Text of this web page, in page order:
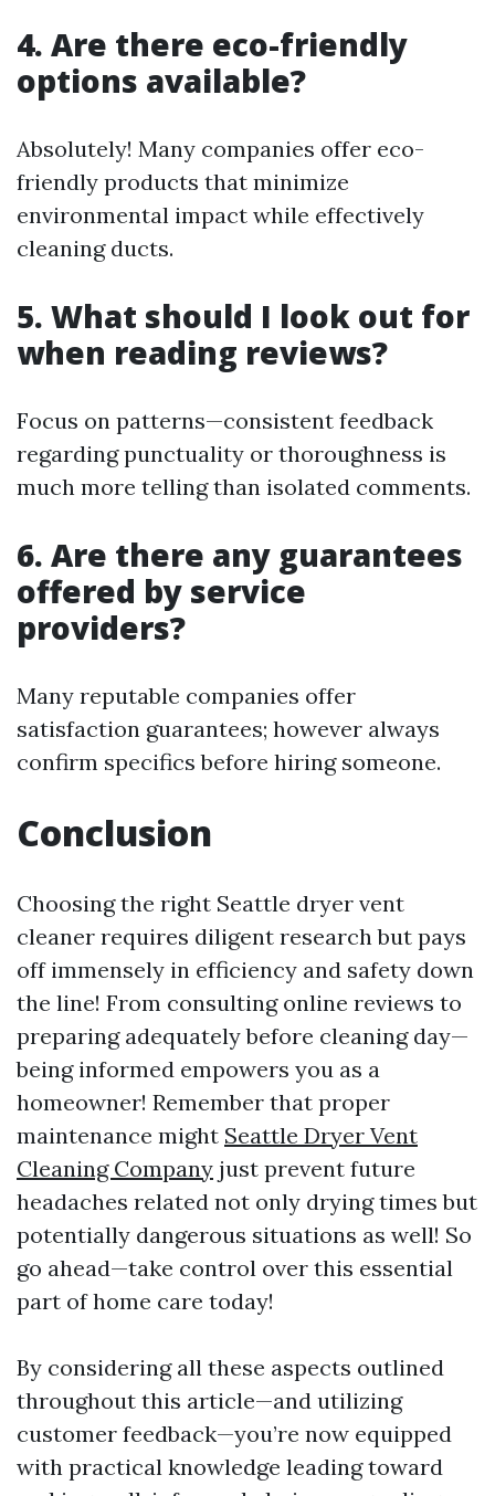
4. Are there eco-friendly
options available?
Absolutely! Many companies offer eco-
friendly products that minimize
environmental impact while effectively
cleaning ducts.
5. What should I look out for
when reading reviews?
Focus on patterns—consistent feedback
regarding punctuality or thoroughness is
much more telling than isolated comments.
6. Are there any guarantees
offered by service
providers?
Many reputable companies offer
satisfaction guarantees; however always
confirm specifics before hiring someone.
Conclusion
Choosing the right Seattle dryer vent
cleaner requires diligent research but pays
off immensely in efficiency and safety down
the line! From consulting online reviews to
preparing adequately before cleaning day—
being informed empowers you as a
homeowner! Remember that proper
maintenance might Seattle Dryer Vent
Cleaning Company just prevent future
headaches related not only drying times but
potentially dangerous situations as well! So
go ahead—take control over this essential
part of home care today!
By considering all these aspects outlined
throughout this article—and utilizing
customer feedback—you’re now equipped
with practical knowledge leading toward